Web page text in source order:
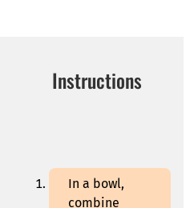
Instructions
In a bowl,
combine